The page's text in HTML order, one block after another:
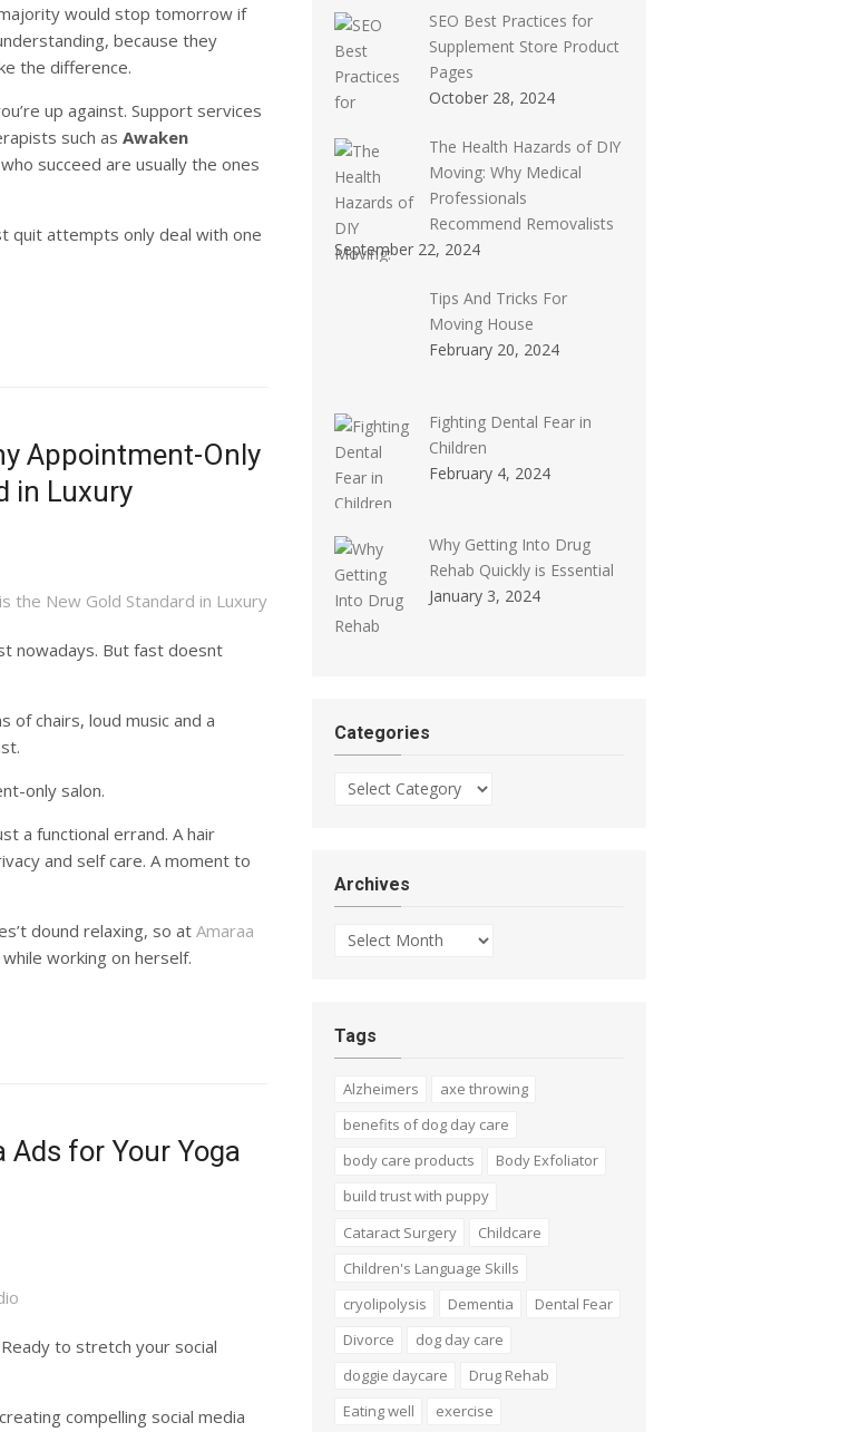
would stop tomorrow if
because they
the difference.
up against. Support services
such as Awaken
succeed are usually the ones
quit attempts only deal with one
Appointment-Only
in Luxury
nowadays. But fast doesnt
of chairs, loud music and a
only salon.
a functional errand. A hair
and self care. A moment to
dound relaxing, so at Amaraa
working on herself.
Ads for Your Yoga
to stretch your social
compelling social media
SEO Best Practices for
Supplement Store Product
Pages
October 28, 2024
The Health Hazards of DIY
Moving: Why Medical
Professionals
Recommend Removalists
September 22, 2024
Tips And Tricks For
Moving House
February 20, 2024
Fighting Dental Fear in
Children
February 4, 2024
Why Getting Into Drug
Rehab Quickly is Essential
January 3, 2024
Categories
Categories
Archives
Archives
Tags
Alzheimers
axe throwing
benefits of dog day care
body care products
Body Exfoliator
build trust with puppy
Cataract Surgery
Childcare
Children's Language Skills
cryolipolysis
Dementia
Dental Fear
Divorce
dog day care
doggie daycare
Drug Rehab
Eating well
exercise